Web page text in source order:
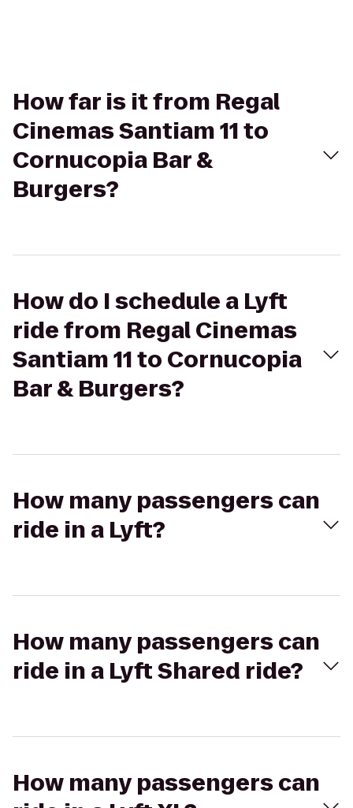
How far is it from Regal
Cinemas Santiam 11 to
Cornucopia Bar &
Burgers?
How do I schedule a Lyft
ride from Regal Cinemas
Santiam 11 to Cornucopia
Bar & Burgers?
How many passengers can
ride in a Lyft?
How many passengers can
ride in a Lyft Shared ride?
How many passengers can